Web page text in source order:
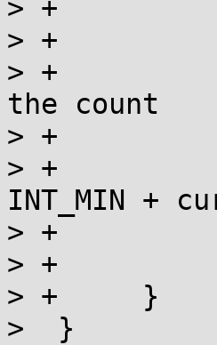
> +			current -= INT_MIN + 1;
> +		}
> +		/* assertion: current > 0, because
the count
> +		   includes us already. */
> +		int val = a_cas(l, current,
INT_MIN +
> +		if (val == current) return;
> +		current = val;
> +	}
>  }